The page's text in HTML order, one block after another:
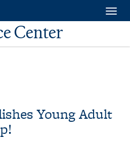
Center
Young Adult